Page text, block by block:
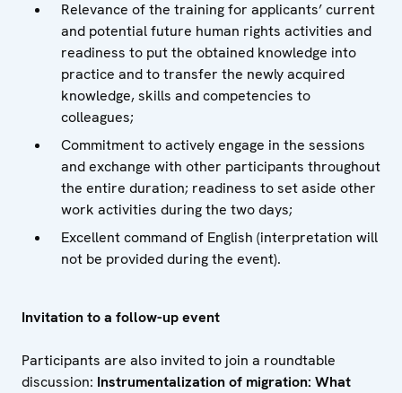
Relevance of the training for applicants’ current
and potential future human rights activities and
readiness to put the obtained knowledge into
practice and to transfer the newly acquired
knowledge, skills and competencies to
colleagues;
Commitment to actively engage in the sessions
and exchange with other participants throughout
the entire duration; readiness to set aside other
work activities during the two days;
Excellent command of English (interpretation will
not be provided during the event).
Invitation to a follow-up event
Participants are also invited to join a roundtable
discussion: Instrumentalization of migration: What